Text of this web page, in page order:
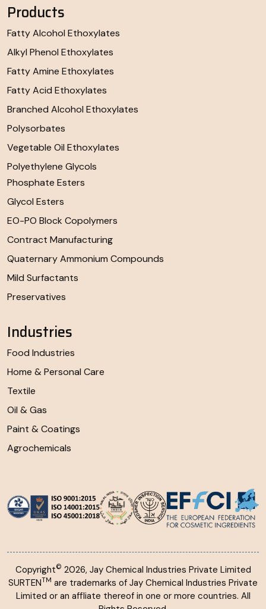
Products
Fatty Alcohol Ethoxylates
Alkyl Phenol Ethoxylates
Fatty Amine Ethoxylates
Fatty Acid Ethoxylates
Branched Alcohol Ethoxylates
Polysorbates
Vegetable Oil Ethoxylates
Polyethylene Glycols
Phosphate Esters
Glycol Esters
EO-PO Block Copolymers
Contract Manufacturing
Quaternary Ammonium Compounds
Mild Surfactants
Preservatives
Industries
Food Industries
Home & Personal Care
Textile
Oil & Gas
Paint & Coatings
Agrochemicals
Copyright© 2026, Jay Chemical Industries Private Limited
SURTENTM are trademarks of Jay Chemical Industries Private
Limited or an affliate thereof in one or more countries. All